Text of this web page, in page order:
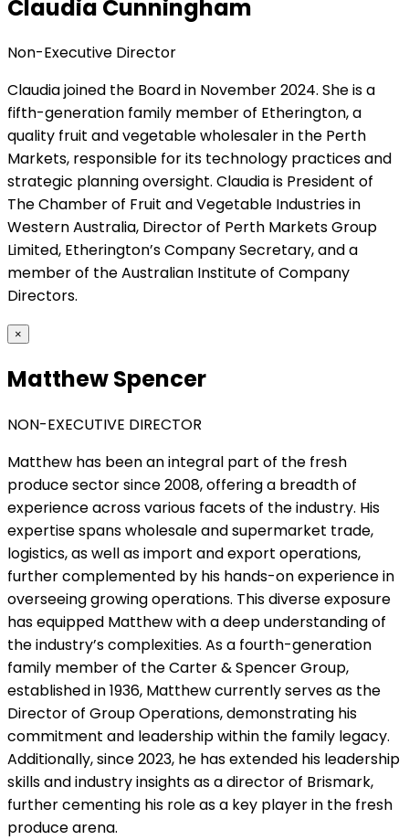
Claudia Cunningham
Non-Executive Director
Claudia joined the Board in November 2024. She is a
fifth-generation family member of Etherington, a
quality fruit and vegetable wholesaler in the Perth
Markets, responsible for its technology practices and
strategic planning oversight. Claudia is President of
The Chamber of Fruit and Vegetable Industries in
Western Australia, Director of Perth Markets Group
Limited, Etherington’s Company Secretary, and a
member of the Australian Institute of Company
Directors.
×
Matthew Spencer
NON-EXECUTIVE DIRECTOR
Matthew has been an integral part of the fresh
produce sector since 2008, offering a breadth of
experience across various facets of the industry. His
expertise spans wholesale and supermarket trade,
logistics, as well as import and export operations,
further complemented by his hands-on experience in
overseeing growing operations. This diverse exposure
has equipped Matthew with a deep understanding of
the industry’s complexities. As a fourth-generation
family member of the Carter & Spencer Group,
established in 1936, Matthew currently serves as the
Director of Group Operations, demonstrating his
commitment and leadership within the family legacy.
Additionally, since 2023, he has extended his leadership
skills and industry insights as a director of Brismark,
further cementing his role as a key player in the fresh
produce arena.